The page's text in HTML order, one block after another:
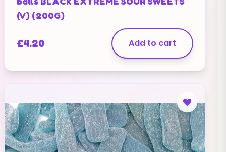
(V) (200G)
£4.20 Add to cart